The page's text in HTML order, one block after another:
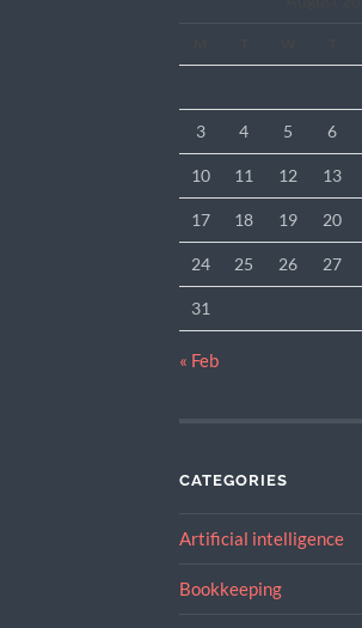
3 4 5 6
10 11 12 13
17 18 19 20
24 25 26 27
31
« Feb
CATEGORIES
Artificial intelligence
Bookkeeping